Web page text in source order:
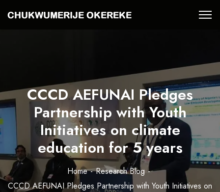
CCCD AEFUNAI Pledges
Partnership with Youth
Initiatives on climate
education for 5 years
Home
Research Blog
CCCD AEFUNAI Pledges Partnership with Youth Initiatives on